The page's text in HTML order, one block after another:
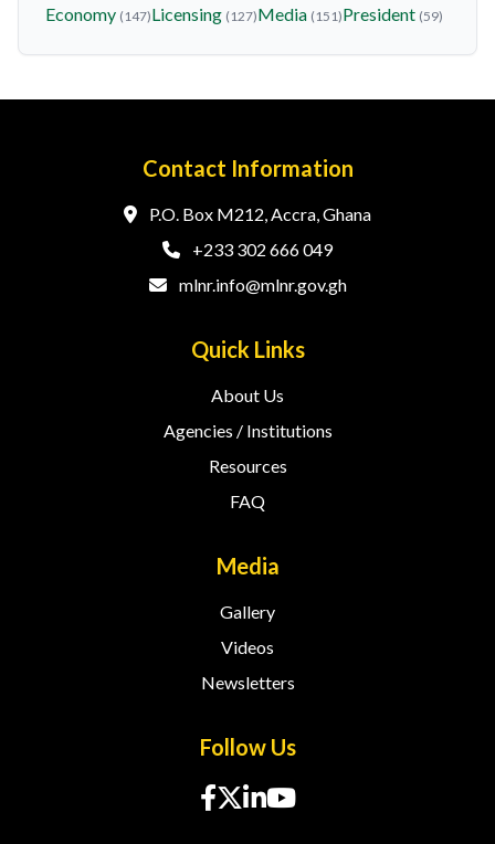
Economy (147)Licensing (127)Media (151)President (59)
Contact Information
P.O. Box M212, Accra, Ghana
+233 302 666 049
mlnr.info@mlnr.gov.gh
Quick Links
About Us
Agencies / Institutions
Resources
FAQ
Media
Gallery
Videos
Newsletters
Follow Us